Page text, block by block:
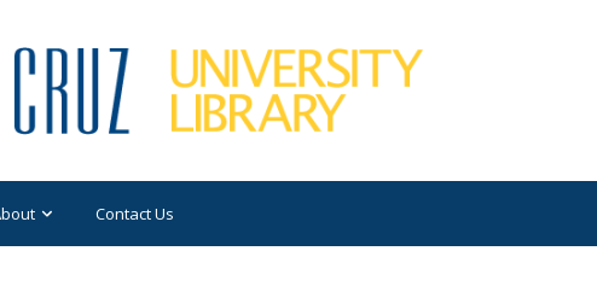
Contact Us